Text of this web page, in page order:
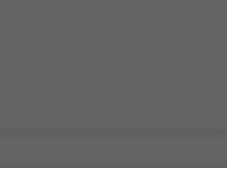
0
                                                                                      
Sbjct 1037  AGTGTGCGTGGCCACCTGAATGCTGCCTTATCACAAGCCAGATACATACTGGTCTGTAGGGTAACTCCCCACTG  1110

Query    1  --------------------------------------------------------------------------  0
                                                                                      
Sbjct 1111  TTGATCCTCTGAGATGATTGTGGACTGGGTGCTGTGAGTCCTGCCACTTTGTTTAAGTGAATGTGTCTTTTGTC  1184

Query    1  --------------------------------------------------------------------------  0
                                                                                      
Sbjct 1185  CAGCTCAGCCGCCTCGGATCTCGCTGCCACCAGCCTTACTGCACACCCGTGCCACCCGCCCTTGCCCCGTCAGC  1258

Query    1  --------------------------------------------------------------------------  0
                                                                                      
Sbjct 1259  CTCAGCCTCAGCTCATTCTCTCAGGCAGTCCCAGCATTGGCACGGTACCTCCTCCCGCTGTGGGCCACACGTCT  1332

Query    1  --------------------------------------------------------------------------  0
                                                                                      
Sbjct 1333  CTGCTCCCTGTCAACCCTCCTGCCATCAGCACCACCACCAGCGACTTGTCTGCCCGGGAGGATGCAACACCATC  1406

Query    1  --------------------------------------------------------------------------  0
                                                                                      
Sbjct 1407  TGCCTCCACCGGCCACCTTTCAGTGTTTCCTGCTTTCCAAGTAAAGATACCAGCAGTGCCCTCAGAGCAGACCA  1480

Query    1  --------------------------------------------------------------------------  0
                                                                                      
Sbjct 1481  GCCAGAGTTTTTCTGAAGCCTCCCACAGGGTGCTCCCCGGAGGAGGCCCGAGATGCTCTCGTGACTTTGGAGCC  1554

Query    1  --------------------------------------------------------------------------  0
                                                                                      
Sbjct 1555  GGGGTGGCTGGCCACCTTGGCCTGGGCATCTTTGGGGTGGGCTTCGGGAGCCCGGCACTGCTGCAGAGTGTGGT  1628

Query    1  --------------------------------------------------------------------------  0
                                                                                      
Sbjct 1629  GGATGAGAACAGCTGCTGCTTGCTGTACGTGGTGGAGGACCAGCTGTGTGATGTGGAGCAAGCCTTCAGAGCTG  1702

Query    1